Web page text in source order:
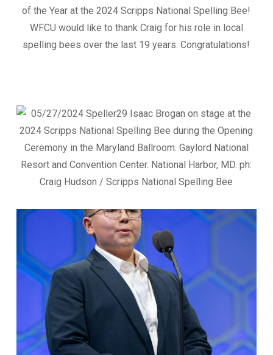
of the Year at the 2024 Scripps National Spelling Bee!
WFCU would like to thank Craig for his role in local
spelling bees over the last 19 years. Congratulations!